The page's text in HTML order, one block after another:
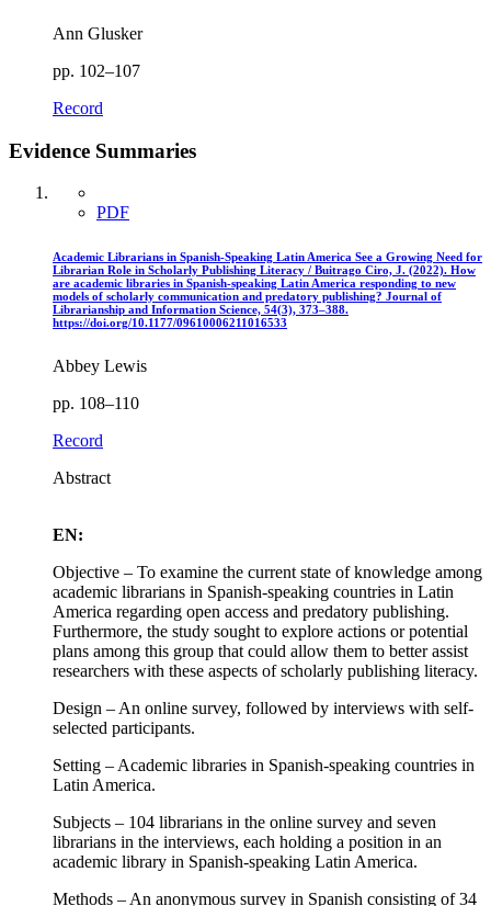
Ann Glusker
pp. 102–107
Record
Evidence Summaries
PDF
Academic Librarians in Spanish-Speaking Latin America See a Growing Need for
Librarian Role in Scholarly Publishing Literacy / Buitrago Ciro, J. (2022). How
are academic libraries in Spanish-speaking Latin America responding to new
models of scholarly communication and predatory publishing? Journal of
Librarianship and Information Science, 54(3), 373–388.
https://doi.org/10.1177/09610006211016533
Abbey Lewis
pp. 108–110
Record
Abstract
EN:
Objective – To examine the current state of knowledge among
academic librarians in Spanish-speaking countries in Latin
America regarding open access and predatory publishing.
Furthermore, the study sought to explore actions or potential
plans among this group that could allow them to better assist
researchers with these aspects of scholarly publishing literacy.
Design – An online survey, followed by interviews with self-
selected participants.
Setting – Academic libraries in Spanish-speaking countries in
Latin America.
Subjects – 104 librarians in the online survey and seven
librarians in the interviews, each holding a position in an
academic library in Spanish-speaking Latin America.
Methods – An anonymous survey in Spanish consisting of 34